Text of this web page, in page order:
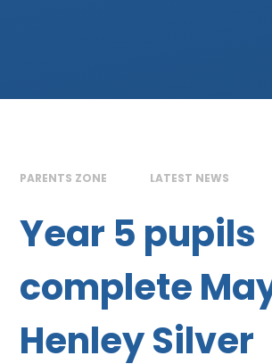
PARENTS ZONE LATEST NEWS
Year 5 pupils
complete
Henley Silver